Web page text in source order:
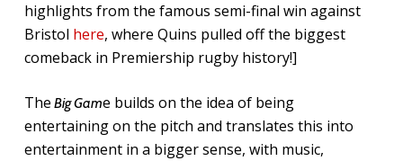
highlights from the famous semi-final win against
Bristol here, where Quins pulled off the biggest
comeback in Premiership rugby history!]
The Big Game builds on the idea of being
entertaining on the pitch and translates this into
entertainment in a bigger sense, with music,